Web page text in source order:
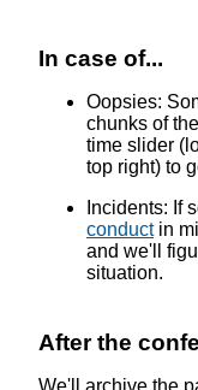
In case of...
Oopsies:
chunks of
time slider
top right) to
Incidents: If
conductin
and we'll
situation.
After the
We'll archive the